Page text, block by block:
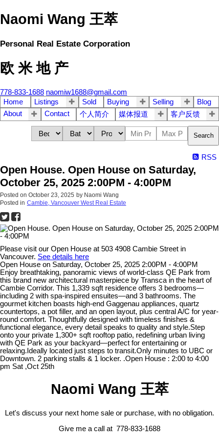
Naomi Wang 王萃
Personal Real Estate Corporation
欧 米 地 产
778-833-1688 naomiw1688@gmail.com
Home
Listings Sold Buying Selling
Blog
About
Contact 个人简介 媒体报道 客户反馈
Search
RSS
Open House. Open House on Saturday,
October 25, 2025 2:00PM - 4:00PM
Posted on October 23, 2025 by Naomi Wang
Posted in Cambie, Vancouver West Real Estate
Please visit our Open House at 503 4908 Cambie Street in
Vancouver. See details here
Open House on Saturday, October 25, 2025 2:00PM - 4:00PM
Enjoy breathtaking, panoramic views of world-class QE Park from
this brand new architectural masterpiece by Transca in the heart of
Cambie Corridor. This 1,339 sqft residence offers 3 bedrooms—
including 2 with spa-inspired ensuites—and 3 bathrooms. The
gourmet kitchen boasts high-end Gaggenau appliances, quartz
countertops, a pot filler, and an open layout, plus central A/C for year-
round comfort. Thoughtfully designed with timeless finishes &
functional elegance, every detail speaks to quality and style.Step
onto your private 1,300+ sqft rooftop patio, redefining urban living
with QE Park as your backyard—perfect for entertaining or
relaxing.Ideally located just steps to transit.Only minutes to UBC or
Downtown. 2 parking stalls & 1 locker. .Open House : 2:00 to 4:00
pm Sat ,Oct 25th
Naomi Wang 王萃
Let's discuss your next home sale or purchase, with no obligation.
Give me a call at 778-833-1688